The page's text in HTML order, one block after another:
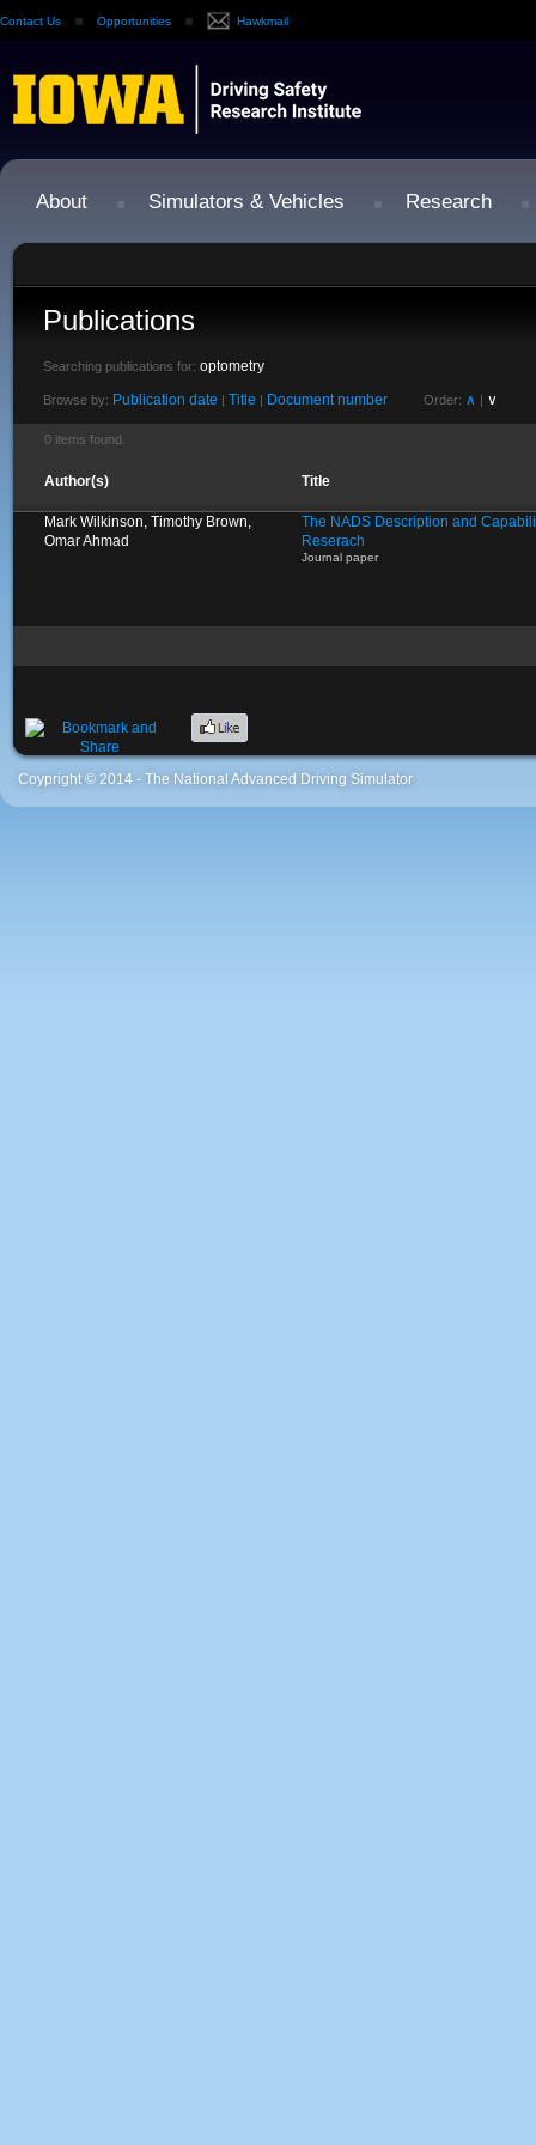
Contact Us Opportunities Hawkmail
About Simulators & Vehicles Research
Publications
Searching publications for: optometry
Browse by: Publication date | Title | Document number Order: ∧ | ∨
0 items found.
Author(s) Title
Mark Wilkinson, Timothy Brown,
Omar Ahmad
The NADS Description and
Reserach
Journal paper
Coypright © 2014 - The National Advanced Driving Simulator